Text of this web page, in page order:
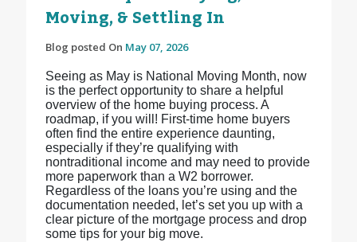
Moving, & Settling In
Blog posted On May 07, 2026
Seeing as May is National Moving Month, now
is the perfect opportunity to share a helpful
overview of the home buying process. A
roadmap, if you will! First-time home buyers
often find the entire experience daunting,
especially if they’re qualifying with
nontraditional income and may need to provide
more paperwork than a W2 borrower.
Regardless of the loans you’re using and the
documentation needed, let’s set you up with a
clear picture of the mortgage process and drop
some tips for your big move.